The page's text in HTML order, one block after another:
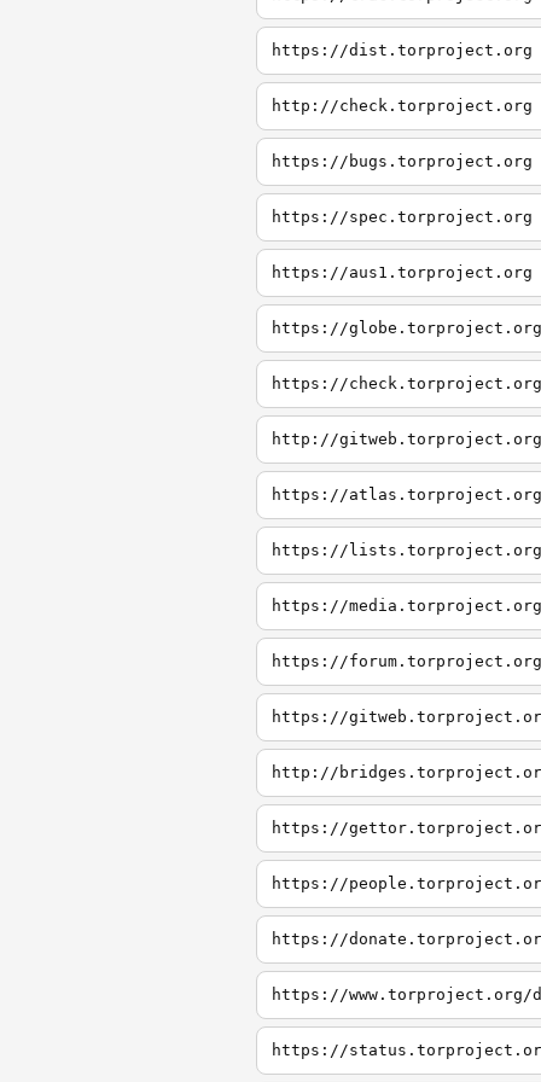
https://dist.torproject.org
http://check.torproject.org
https://bugs.torproject.org
https://spec.torproject.org
https://aus1.torproject.org
https://globe.torproject.org
https://check.torproject.org
http://gitweb.torproject.org
https://atlas.torproject.org
https://lists.torproject.org
https://media.torproject.org
https://forum.torproject.org
https://
http://
https://
https://
https://
https://www.torproject.org/
https://